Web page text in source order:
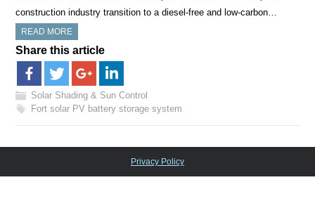
construction industry transition to a diesel-free and low-carbon…
READ MORE
Share this article
Solar Shading & Sun Control
Fort solar PV battery storage system
Privacy Policy